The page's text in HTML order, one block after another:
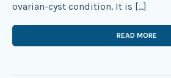
ovarian-cyst condition. It is […]
READ MORE